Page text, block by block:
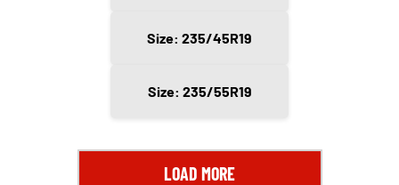
Size: 235/45R19
Size: 235/55R19
LOAD MORE